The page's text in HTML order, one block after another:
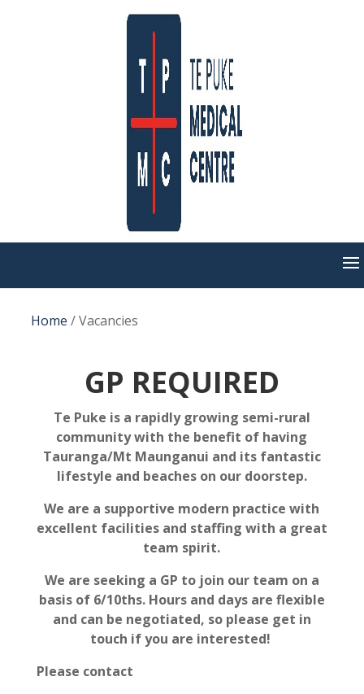
Home /Vacancies
GP REQUIRED
Te Puke is a rapidly growing semi-rural
community with the benefit of having
Tauranga/Mt Maunganui and its fantastic
lifestyle and beaches on our doorstep.
We are a supportive modern practice with
excellent facilities and staffing with a great
team spirit.
We are seeking a GP to join our team on a
basis of 6/10ths. Hours and days are flexible
and can be negotiated, so please get in
touch if you are interested!
Please contact